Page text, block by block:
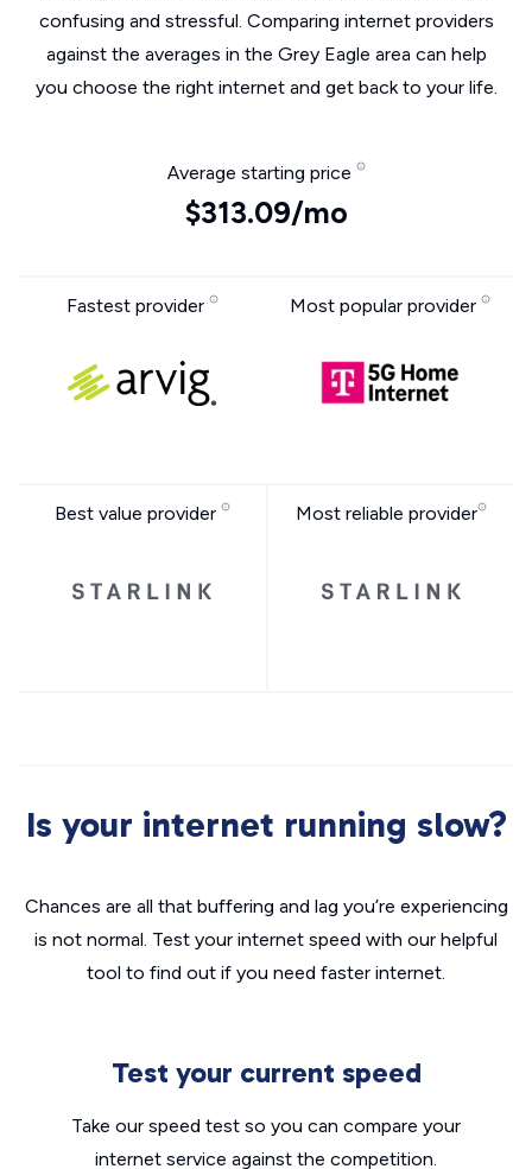
confusing and stressful. Comparing internet providers
against the averages in the Grey Eagle area can help
you choose the right internet and get back to your life.
Average starting price
$313.09/mo
Fastest provider Most popular provider
Best value provider Most reliable provider
Is your internet running slow?
Chances are all that buffering and lag you’re experiencing
is not normal. Test your internet speed with our helpful
tool to find out if you need faster internet.
Test your current speed
Take our speed test so you can compare your
internet service against the competition.